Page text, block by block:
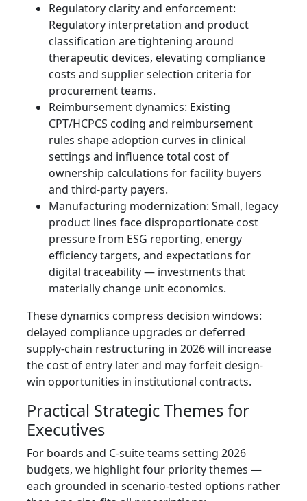
Regulatory clarity and enforcement:
Regulatory interpretation and product
classification are tightening around
therapeutic devices, elevating compliance
costs and supplier selection criteria for
procurement teams.
Reimbursement dynamics: Existing
CPT/HCPCS coding and reimbursement
rules shape adoption curves in clinical
settings and influence total cost of
ownership calculations for facility buyers
and third-party payers.
Manufacturing modernization: Small, legacy
product lines face disproportionate cost
pressure from ESG reporting, energy
efficiency targets, and expectations for
digital traceability — investments that
materially change unit economics.
These dynamics compress decision windows:
delayed compliance upgrades or deferred
supply-chain restructuring in 2026 will increase
the cost of entry later and may forfeit design-
win opportunities in institutional contracts.
Practical Strategic Themes for
Executives
For boards and C-suite teams setting 2026
budgets, we highlight four priority themes —
each grounded in scenario-tested options rather